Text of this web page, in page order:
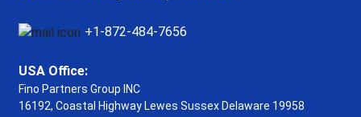
+1-872-484-7656
USA Office:
Fino Partners Group INC
16192, Coastal Highway Lewes Sussex Delaware 19958